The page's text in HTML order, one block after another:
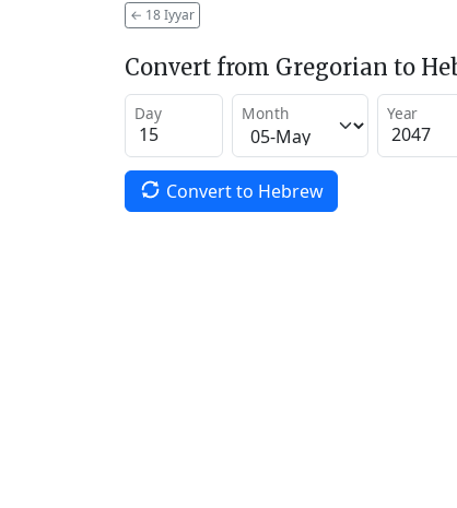
← 18 Iyyar
Convert from Gregorian to
Day Month Year
Convert to Hebrew